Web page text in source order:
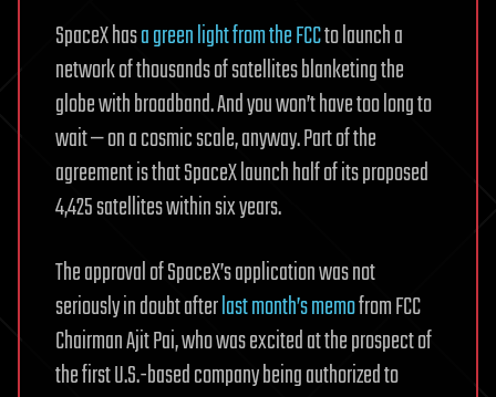
SpaceX hasa green light from the FCCto launch a
network of thousands of satellites blanketing the
globe with broadband. And you won’t have too long to
wait — on a cosmic scale, anyway. Part of the
agreement is that SpaceX launch half of its proposed
4,425 satellites within six years.
The approval of SpaceX’s application was not
seriously in doubt afterlast month’s memofrom FCC
Chairman Ajit Pai, who was excited at the prospect of
the first U.S.-based company being authorized to